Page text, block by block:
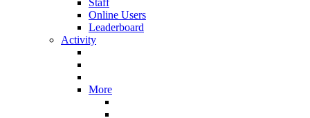
Online Users
Leaderboard
Activity
More